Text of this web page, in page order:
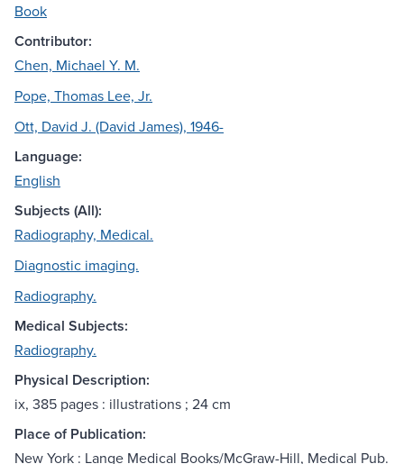
Book
Contributor:
Chen, Michael Y. M.
Pope, Thomas Lee, Jr.
Ott, David J. (David James), 1946-
Language:
English
Subjects (All):
Radiography, Medical.
Diagnostic imaging.
Radiography.
Medical Subjects:
Radiography.
Physical Description:
ix, 385 pages : illustrations ; 24 cm
Place of Publication:
New York : Lange Medical Books/McGraw-Hill, Medical Pub.